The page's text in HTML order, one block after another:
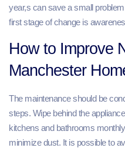
year,s can save a small
first stage of change is
How to Improve
Manchester
The maintenance should be
steps. Wipe behind the
kitchens and bathrooms
minimize dust. It is possible to